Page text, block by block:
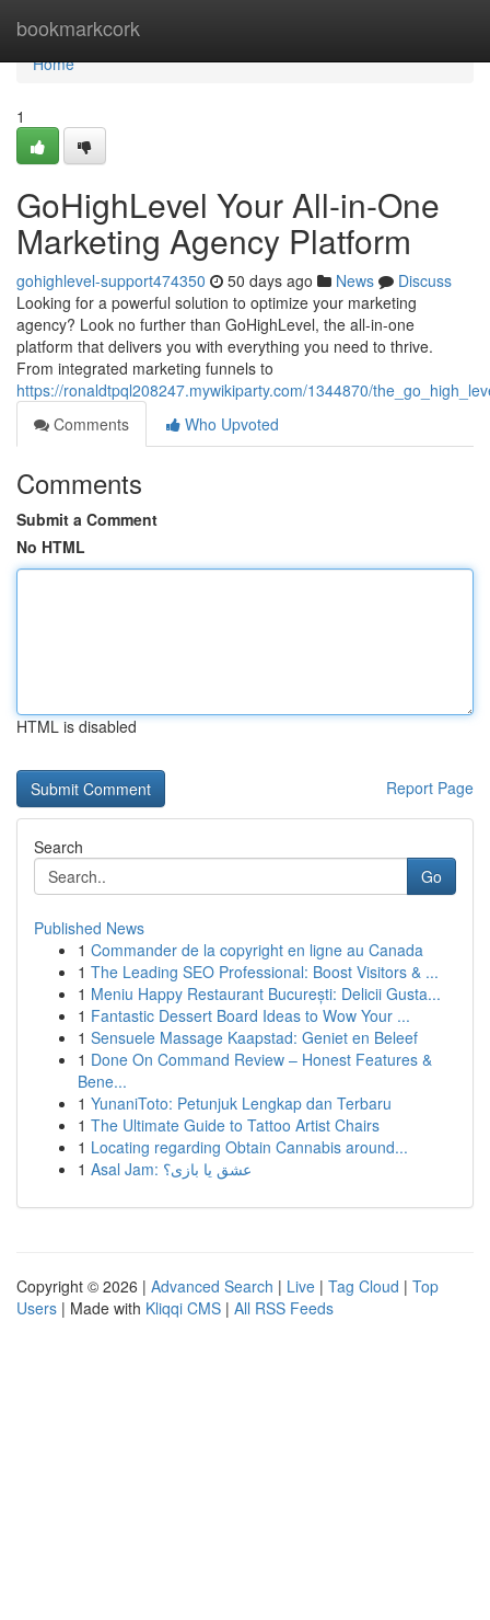
bookmarkcork
Home
Home
1
GoHighLevel Your All-in-One
Marketing Agency Platform
gohighlevel-support474350 50 days ago News
Discuss
Looking for a powerful solution to optimize your marketing
agency? Look no further than GoHighLevel, the all-in-one
platform that delivers you with everything you need to thrive.
From integrated marketing funnels to
https://ronaldtpql208247.mywikiparty.com/1344870/
Comments
Who Upvoted
Comments
Submit a Comment
No HTML
HTML is disabled
Report Page
Search
Go
Published News
1 Commander de la copyright en ligne au Canada
1 The Leading SEO Professional: Boost Visitors & ...
1 Meniu Happy Restaurant București: Delicii Gusta...
1 Fantastic Dessert Board Ideas to Wow Your ...
1 Sensuele Massage Kaapstad: Geniet en Beleef
1 Done On Command Review – Honest Features &
Bene...
1 YunaniToto: Petunjuk Lengkap dan Terbaru
1 The Ultimate Guide to Tattoo Artist Chairs
1 Locating regarding Obtain Cannabis around...
1
Asal Jam: عشق یا بازی؟
Copyright © 2026 | Advanced Search | Live | Tag Cloud | Top
Users | Made with Kliqqi CMS | All RSS Feeds